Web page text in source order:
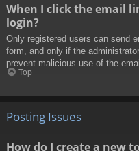
When I click the email
login?
Only registered users can send
form, and only if the
prevent malicious use of the
Top
Posting Issues
How do I create a new